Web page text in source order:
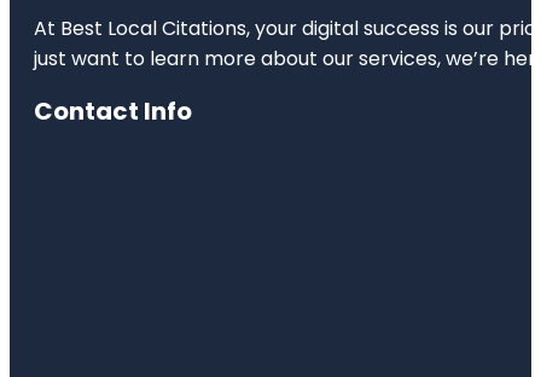
At Best Local Citations, your digital success is our
just want to learn more about our services, we’re
Contact Info